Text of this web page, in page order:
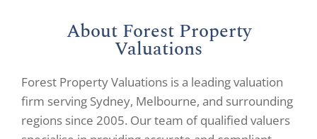
About Forest Property
Valuations
Forest Property Valuations is a leading valuation
firm serving Sydney, Melbourne, and surrounding
regions since 2005. Our team of qualified valuers